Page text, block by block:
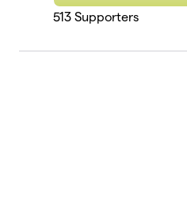
513 Supporters